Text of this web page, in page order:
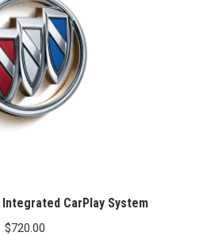
Integrated CarPlay System
$720.00